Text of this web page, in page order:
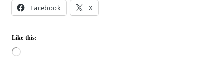
Facebook X
Like this:
L